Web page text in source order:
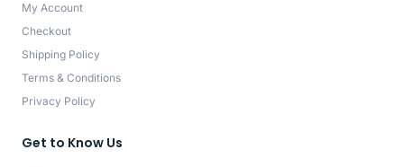
My Account
Checkout
Shipping Policy
Terms & Conditions
Privacy Policy
Get to Know Us